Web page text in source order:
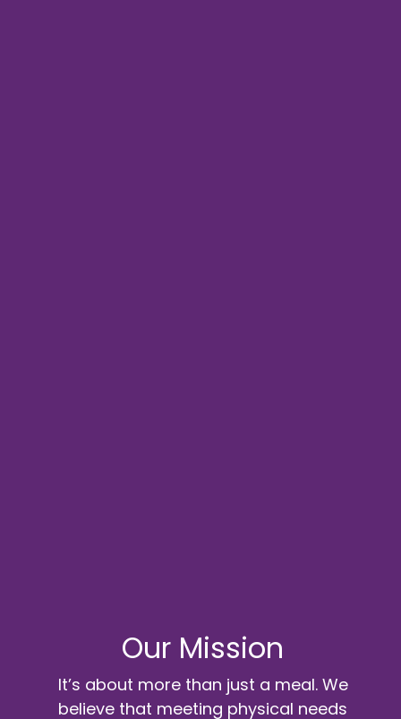
Our Mission
It’s about more than just a meal. We
believe that meeting physical needs